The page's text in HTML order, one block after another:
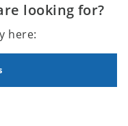
looking for?
here: